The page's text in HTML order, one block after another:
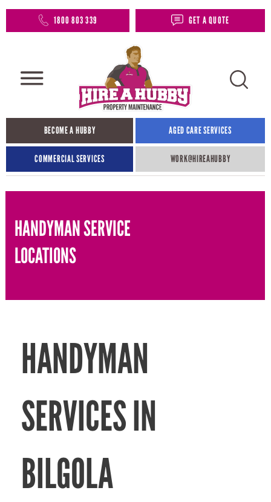
1800 803 339 GET A QUOTE
BECOME A HUBBY AGED CARE SERVICES
COMMERCIAL SERVICES WORK@HIREAHUBBY​
HANDYMAN SERVICE
LOCATIONS
HANDYMAN
SERVICES IN
BILGOLA